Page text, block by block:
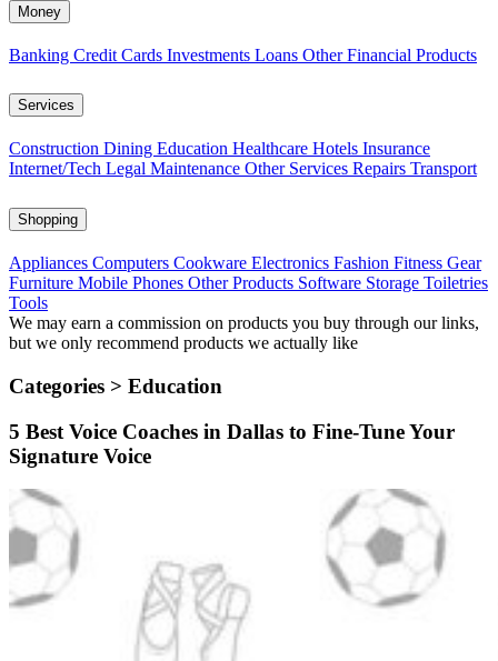
Money
Banking Credit Cards Investments Loans Other Financial Products
Services
Construction Dining Education Healthcare Hotels Insurance
Internet/Tech Legal Maintenance Other Services Repairs Transport
Shopping
Appliances Computers Cookware Electronics Fashion Fitness Gear
Furniture Mobile Phones Other Products Software Storage Toiletries
Tools
We may earn a commission on products you buy through our links,
but we only recommend products we actually like
Categories > Education
5 Best Voice Coaches in Dallas to Fine-Tune Your
Signature Voice